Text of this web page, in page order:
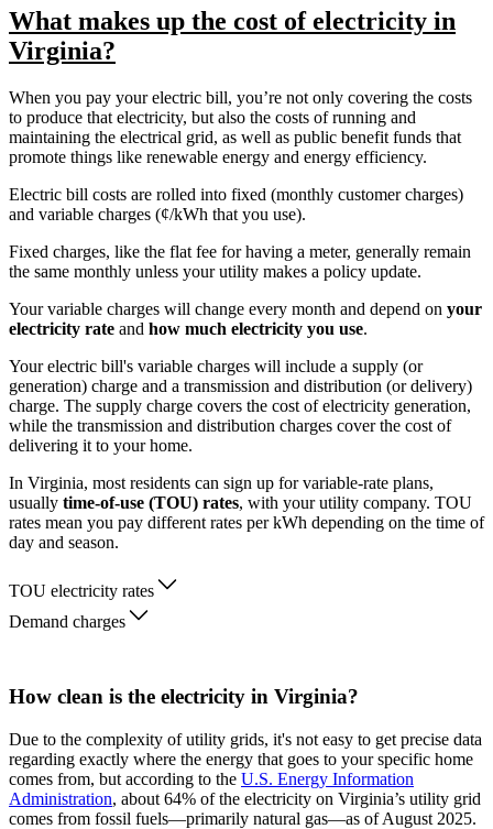
What makes up the cost of electricity in
Virginia?
When you pay your electric bill, you’re not only covering the costs
to produce that electricity, but also the costs of running and
maintaining the electrical grid, as well as public benefit funds that
promote things like renewable energy and energy efficiency.
Electric bill costs are rolled into fixed (monthly customer charges)
and variable charges (¢/kWh that you use).
Fixed charges, like the flat fee for having a meter, generally remain
the same monthly unless your utility makes a policy update.
Your variable charges will change every month and depend on your
electricity rate and how much electricity you use.
Your electric bill's variable charges will include a supply (or
generation) charge and a transmission and distribution (or delivery)
charge. The supply charge covers the cost of electricity generation,
while the transmission and distribution charges cover the cost of
delivering it to your home.
In Virginia, most residents can sign up for variable-rate plans,
usually time-of-use (TOU) rates, with your utility company. TOU
rates mean you pay different rates per kWh depending on the time of
day and season.
TOU electricity rates
Demand charges
How clean is the electricity in Virginia?
Due to the complexity of utility grids, it's not easy to get precise data
regarding exactly where the energy that goes to your specific home
comes from, but according to the U.S. Energy Information
Administration, about 64% of the electricity on Virginia’s utility grid
comes from fossil fuels—primarily natural gas—as of August 2025.